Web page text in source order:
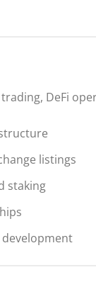
DeFi
listings
staking